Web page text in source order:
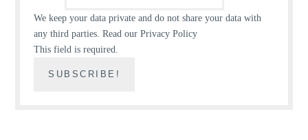
We keep your data private and do not share your data with
any third parties.Read our Privacy Policy
This field is required.